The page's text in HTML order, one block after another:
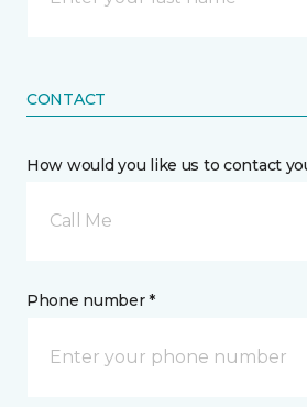
CONTACT
How would you like us to contact
Call Me
Phone number *